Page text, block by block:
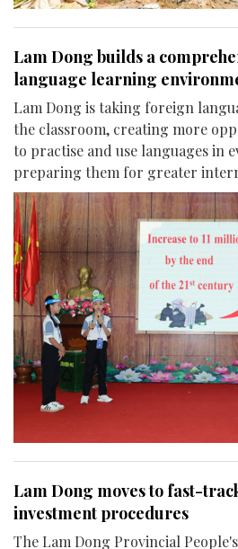
Lam Dong builds a
language learning
Lam Dong is taking foreign
the classroom, creating more
to practise and use languages in
preparing them for greater
Lam Dong moves to fast-
investment procedures
The Lam Dong Provincial